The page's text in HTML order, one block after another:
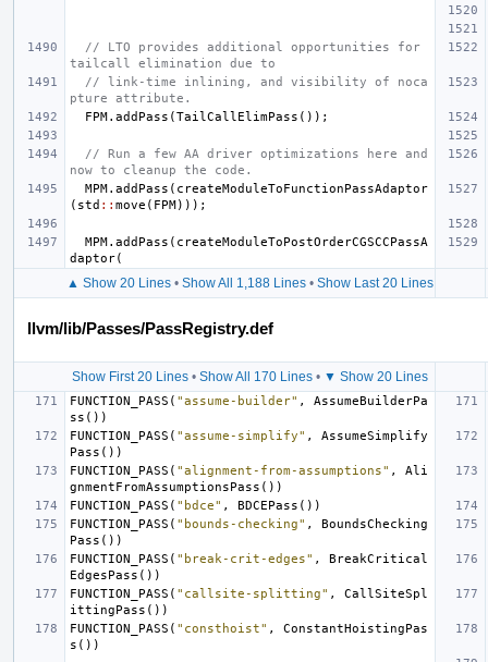
// LTO provides additional opportunities for
tailcall elimination due to
// link-time inlining, and visibility of noca
pture attribute.
FPM. addPass (TailCallElimPass ());
// Run a few AA driver optimizations here and
now to cleanup the code.
MPM. addPass ( createModuleToFunctionPassAdaptor
( std :: move ( FPM)));
MPM. addPass ( createModuleToPostOrderCGSCCPassA
daptor(
▲ Show 20 Lines• Show All 1,188 Lines• Show Last 20 Lines
llvm/lib/Passes/PassRegistry.def
Show First 20 Lines• Show All 170 Lines• ▼ Show 20 Lines
FUNCTION_PASS ( "assume-builder" ,
AssumeBuilderPa
ss ())
FUNCTION_PASS ( "assume-simplify" ,
AssumeSimplify
Pass ())
FUNCTION_PASS ( "alignment-from-assumptions" ,
Ali
gnmentFromAssumptionsPass ())
FUNCTION_PASS ( "bdce" , BDCEPass ())
FUNCTION_PASS ( "bounds-checking" ,
BoundsChecking
Pass ())
FUNCTION_PASS ( "break-crit-edges" ,
BreakCritical
EdgesPass ())
FUNCTION_PASS ( "callsite-splitting" ,
CallSiteSpl
ittingPass ())
FUNCTION_PASS ( "consthoist" ,
ConstantHoistingPas
s ())